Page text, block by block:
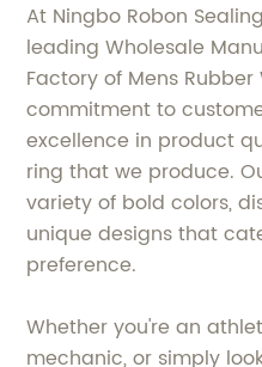
At Ningbo Robon
leading Wholesale
Factory of Mens
commitment to
excellence in product
ring that we produce.
variety of bold colors,
unique designs that
preference.
Whether you're an
mechanic, or simply